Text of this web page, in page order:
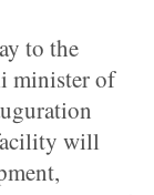
to the
minister of
will